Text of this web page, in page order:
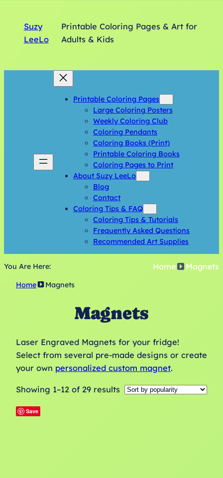
Suzy
LeeLo
Printable Coloring Pages & Art for
Adults & Kids
Printable Coloring Pages
Large Coloring Posters
Weekly Coloring Club
Coloring Pendants
Coloring Books (Print)
Printable Coloring Books
Coloring Pages to Print
About Suzy LeeLo
Blog
Contact
Coloring Tips & FAQ
Coloring Tips & Tutorials
Frequently Asked Questions
Recommended Art Supplies
You Are Here: Home Magnets
Home Magnets
Magnets
Laser Engraved Magnets for your fridge!
Select from several pre-made designs or create
your own personalized custom magnet.
Showing 1–12 of 29 results Sorted
Save